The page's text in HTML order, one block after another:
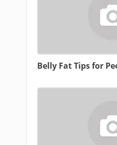
Belly Fat Tips for